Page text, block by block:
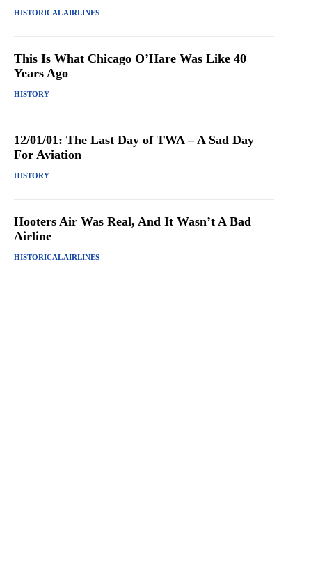
HISTORICAL AIRLINES
This Is What Chicago O’Hare Was Like 40
Years Ago
HISTORY
12/01/01: The Last Day of TWA – A Sad Day
For Aviation
HISTORY
Hooters Air Was Real, And It Wasn’t A Bad
Airline
HISTORICAL AIRLINES